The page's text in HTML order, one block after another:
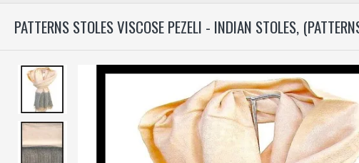
PATTERNS STOLES VISCOSE PEZELI - INDIAN STOLES,